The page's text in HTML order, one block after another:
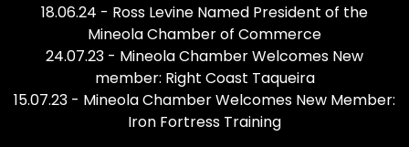
18.06.24 - Ross Levine Named President of the
Mineola Chamber of Commerce
24.07.23 - Mineola Chamber Welcomes New
member: Right Coast Taqueira
15.07.23 - Mineola Chamber Welcomes New Member:
Iron Fortress Training